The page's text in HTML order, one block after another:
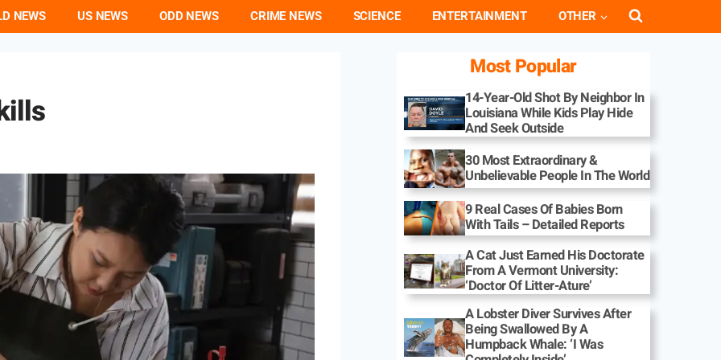
NEWS US NEWS ODD NEWS CRIME NEWS SCIENCE ENTERTAINMENT OTHER
Most Popular
14-Year-Old Shot By Neighbor In
Louisiana While Kids Play Hide
And Seek Outside
30 Most Extraordinary &
Unbelievable People In The World
9 Real Cases Of Babies Born
With Tails – Detailed Reports
A Cat Just Earned His Doctorate
From A Vermont University:
‘Doctor Of Litter-Ature’
A Lobster Diver Survives After
Being Swallowed By A
Humpback Whale: ‘I Was